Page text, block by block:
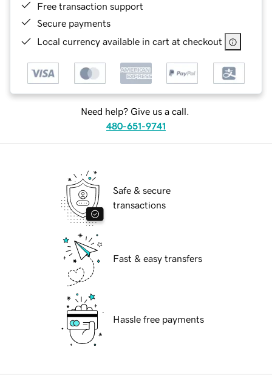
Free transaction support
Secure payments
Local currency available in cart at checkout
Need help? Give us a call.
480-651-9741
Safe & secure
transactions
Fast & easy transfers
Hassle free payments